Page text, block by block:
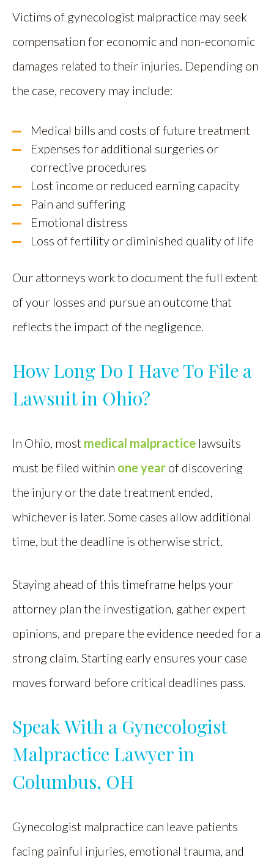
Victims of gynecologist malpractice may seek
compensation for economic and non-economic
damages related to their injuries. Depending on
the case, recovery may include:
Medical bills and costs of future treatment
Expenses for additional surgeries or
corrective procedures
Lost income or reduced earning capacity
Pain and suffering
Emotional distress
Loss of fertility or diminished quality of life
Our attorneys work to document the full extent
of your losses and pursue an outcome that
reflects the impact of the negligence.
How Long Do I Have To File a
Lawsuit in Ohio?
In Ohio, most medical malpractice lawsuits
must be filed within one year of discovering
the injury or the date treatment ended,
whichever is later. Some cases allow additional
time, but the deadline is otherwise strict.
Staying ahead of this timeframe helps your
attorney plan the investigation, gather expert
opinions, and prepare the evidence needed for a
strong claim. Starting early ensures your case
moves forward before critical deadlines pass.
Speak With a Gynecologist
Malpractice Lawyer in
Columbus, OH
Gynecologist malpractice can leave patients
facing painful injuries, emotional trauma, and